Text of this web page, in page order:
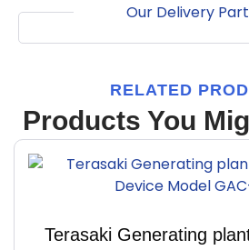
Our Delivery
RELATED
Products You
Terasaki Generating